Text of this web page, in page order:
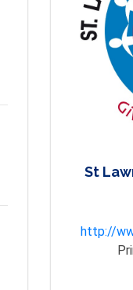
St
http://